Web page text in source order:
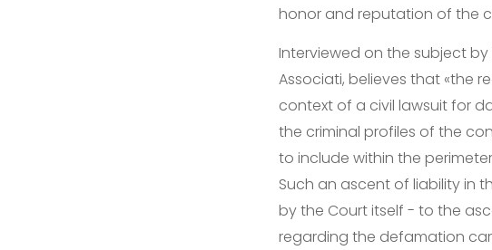
honor and reputation of the
Interviewed on the subject by
Associati, believes that «the
context of a civil lawsuit for
the criminal profiles of the
to include within the
Such an ascent of liability in
by the Court itself - to the
regarding the defamation